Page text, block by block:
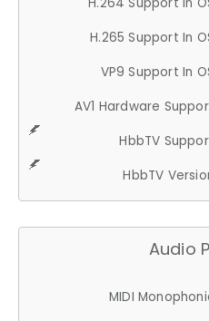
H.265 Support In
VP9 Support In
AV1 Hardware
HbbTV
HbbTV
Audio
MIDI